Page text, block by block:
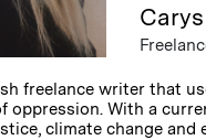
freelance writer that
oppression. With a
climate change and